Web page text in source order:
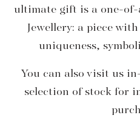
ultimate gift is a one-of-
Jewellery: a piece
uniqueness,
You can also visit us
selection of stock for